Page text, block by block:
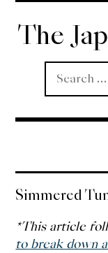
Skip
content
The
Search
for:
Miso
Koji
Simmered
*This article
to break down